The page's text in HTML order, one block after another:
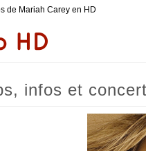
de Mariah Carey en HD
infos et